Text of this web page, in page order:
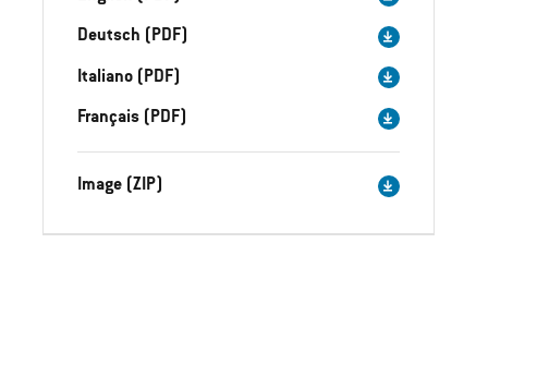
Deutsch (PDF)
Italiano (PDF)
Français (PDF)
Image (ZIP)